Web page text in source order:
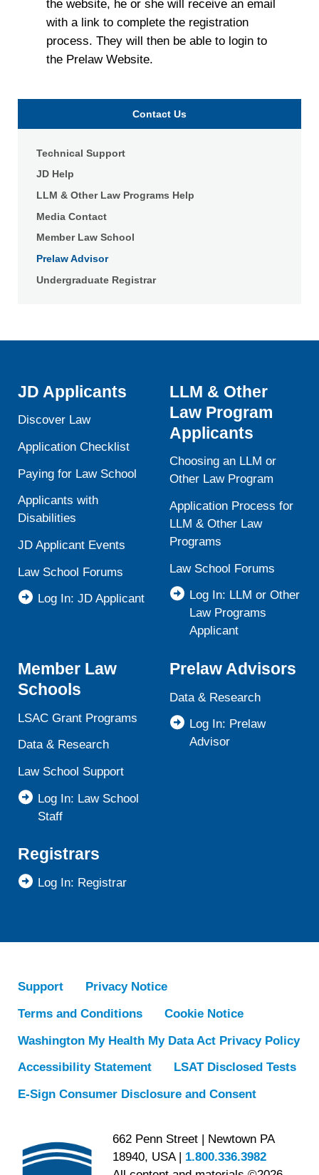
the website, he or she will receive an email
with a link to complete the registration
process. They will then be able to login to
the Prelaw Website.
Contact Us
Technical Support
JD Help
LLM & Other Law Programs Help
Media Contact
Member Law School
Prelaw Advisor
Undergraduate Registrar
JD Applicants
Discover Law
Application Checklist
Paying for Law School
Applicants with
Disabilities
JD Applicant Events
Law School Forums
Log In: JD Applicant
LLM & Other
Law Program
Applicants
Choosing an LLM or
Other Law Program
Application Process for
LLM & Other Law
Programs
Law School Forums
Log In: LLM or Other
Law Programs
Applicant
Member Law
Schools
LSAC Grant Programs
Data & Research
Law School Support
Log In: Law School
Staff
Prelaw Advisors
Data & Research
Log In: Prelaw
Advisor
Registrars
Log In: Registrar
Support
Privacy Notice
Terms and Conditions
Cookie Notice
Washington My Health My Data Act Privacy Policy
Accessibility Statement
LSAT Disclosed Tests
E-Sign Consumer Disclosure and Consent
662 Penn Street | Newtown PA
18940, USA | 1.800.336.3982